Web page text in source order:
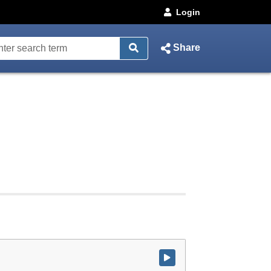
Login
Share
Watch video at start of webcast